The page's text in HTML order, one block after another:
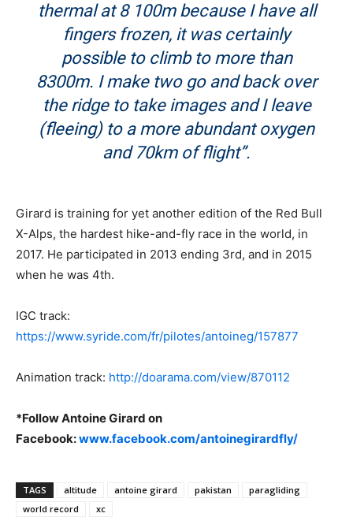
thermal at 8 100m because I have all
fingers frozen, it was certainly
possible to climb to more than
8300m. I make two go and back over
the ridge to take images and I leave
(fleeing) to a more abundant oxygen
and 70km of flight”.
Girard is training for yet another edition of the Red Bull
X-Alps, the hardest hike-and-fly race in the world, in
2017. He participated in 2013 ending 3rd, and in 2015
when he was 4th.
IGC track:
https://www.syride.com/fr/pilotes/antoineg/157877
Animation track: http://doarama.com/view/870112
*Follow Antoine Girard on
Facebook:www.facebook.com/antoinegirardfly/
TAGS altitude antoine girard pakistan
paragliding
world record
xc